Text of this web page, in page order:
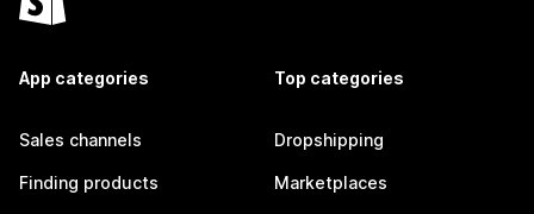
App categories
Sales channels
Finding products
Top categories
Dropshipping
Marketplaces